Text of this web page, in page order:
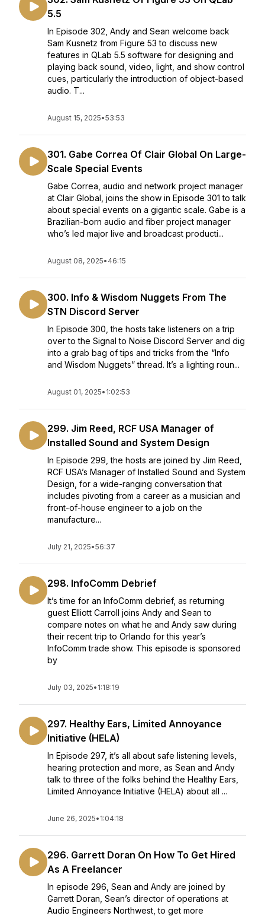
5.5
In Episode 302, Andy and Sean welcome back
Sam Kusnetz from Figure 53 to discuss new
features in QLab 5.5 software for designing and
playing back sound, video, light, and show control
cues, particularly the introduction of object-based
audio. T...
August 15, 2025•53:53
301. Gabe Correa Of Clair Global On Large-
Scale Special Events
Gabe Correa, audio and network project manager
at Clair Global, joins the show in Episode 301 to talk
about special events on a gigantic scale. Gabe is a
Brazilian-born audio and fiber project manager
who’s led major live and broadcast producti...
August 08, 2025• 46:15
300. Info & Wisdom Nuggets From The
STN Discord Server
In Episode 300, the hosts take listeners on a trip
over to the Signal to Noise Discord Server and dig
into a grab bag of tips and tricks from the “Info
and Wisdom Nuggets” thread. It’s a lighting roun...
August 01, 2025• 1:02:53
299. Jim Reed, RCF USA Manager of
Installed Sound and System Design
In Episode 299, the hosts are joined by Jim Reed,
RCF USA’s Manager of Installed Sound and System
Design, for a wide-ranging conversation that
includes pivoting from a career as a musician and
front-of-house engineer to a job on the
manufacture...
July 21, 2025•56:37
298. InfoComm Debrief
It’s time for an InfoComm debrief, as returning
guest Elliott Carroll joins Andy and Sean to
compare notes on what he and Andy saw during
their recent trip to Orlando for this year’s
InfoComm trade show. This episode is sponsored
by
July 03, 2025• 1:18:19
297. Healthy Ears, Limited Annoyance
Initiative (HELA)
In Episode 297, it’s all about safe listening levels,
hearing protection and more, as Sean and Andy
talk to three of the folks behind the Healthy Ears,
Limited Annoyance Initiative (HELA) about all ...
June 26, 2025• 1:04:18
296. Garrett Doran On How To Get Hired
As A Freelancer
In episode 296, Sean and Andy are joined by
Garrett Doran, Sean’s director of operations at
Audio Engineers Northwest, to get more